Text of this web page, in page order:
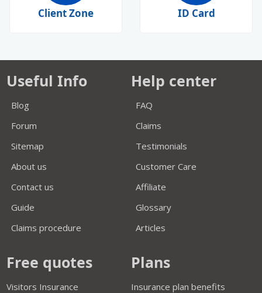
Client Zone ID Card
Useful Info
Blog
Forum
Sitemap
About us
Contact us
Guide
Claims procedure
Help center
FAQ
Claims
Testimonials
Customer Care
Affiliate
Glossary
Articles
Free quotes
Visitors Insurance
Plans
Insurance plan benefits